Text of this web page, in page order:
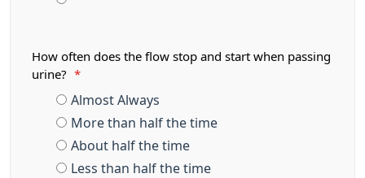
How often does the flow stop and start when passing
urine?
*
Almost Always
More than half the time
About half the time
Less than half the time